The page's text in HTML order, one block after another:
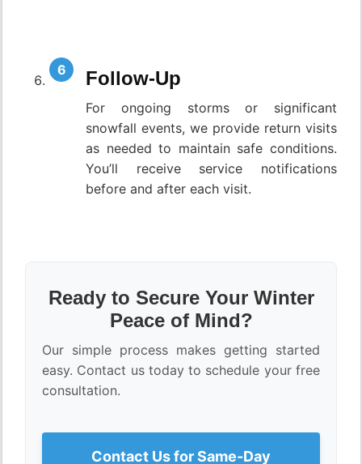
Follow-Up
For ongoing storms or significant
snowfall events, we provide return visits
as needed to maintain safe conditions.
You’ll receive service notifications
before and after each visit.
Ready to Secure Your Winter
Peace of Mind?
Our simple process makes getting started
easy. Contact us today to schedule your free
consultation.
Contact Us for Same-Day